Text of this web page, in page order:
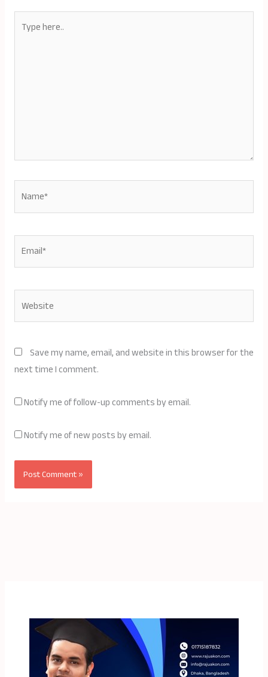
here..
Save my name, email, and website in this browser for the
next time I comment.
Notify me of follow-up comments by email.
Notify me of new posts by email.